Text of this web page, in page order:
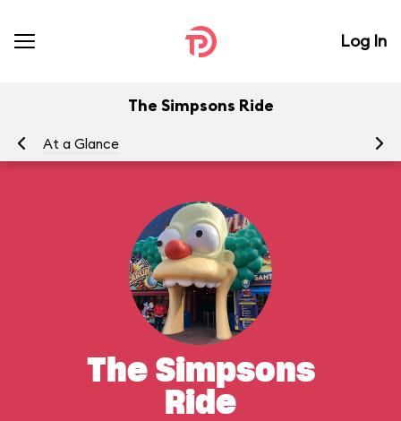
Log In
The Simpsons Ride
At a Glance
The Simpsons
Ride